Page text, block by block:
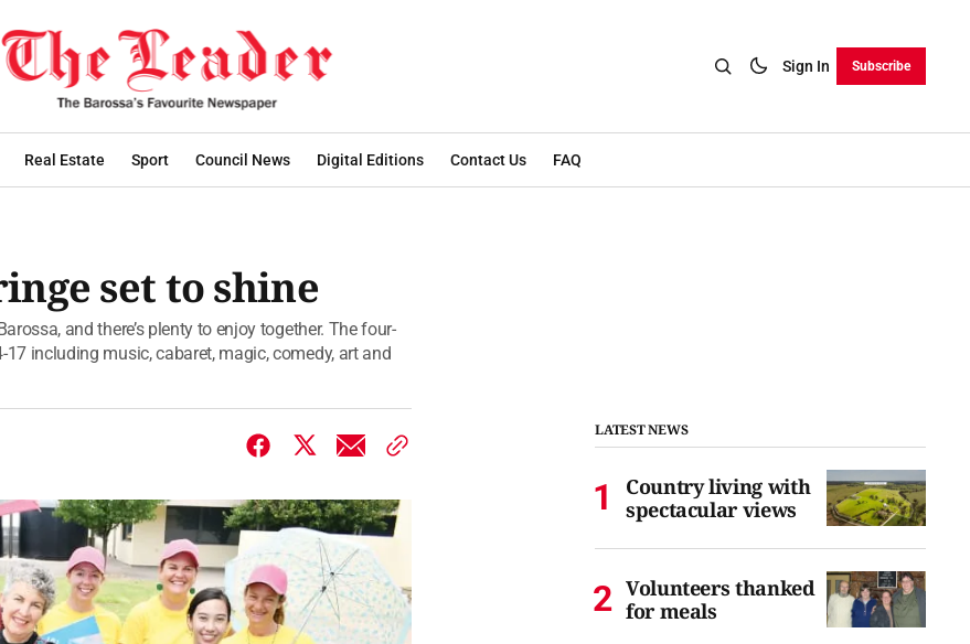
Sign In Subscribe
Real Estate Sport Council News Digital Editions Contact Us FAQ
set to shine
and there’s plenty to enjoy together. The four-
including music, cabaret, magic, comedy, art and
LATEST NEWS
Country living with
spectacular views
Volunteers thanked
for meals